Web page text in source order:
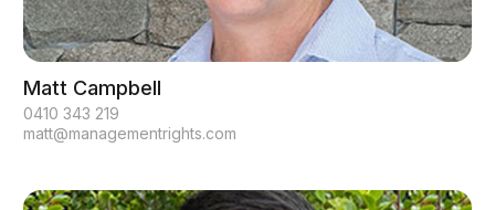
Matt Campbell
0410 343 219
matt@managementrights.com